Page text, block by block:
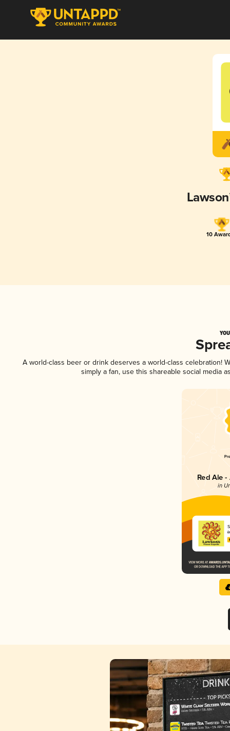
10
A world-class beer or drink deserves a world-class celebration!
simply a fan, use this shareable social media
Red Ale
in